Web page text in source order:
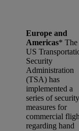
Europe and
Americas* The
US
Security
Administration
(TSA) has
implemented a
series of security
measures for
commercial
regarding hand